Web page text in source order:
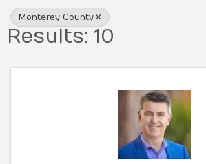
Monterey County
Results: 10